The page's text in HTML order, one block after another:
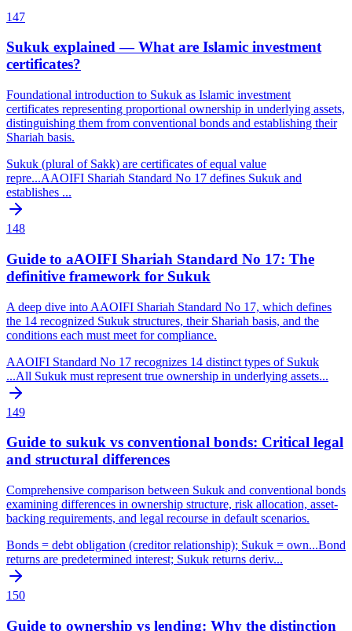
147
Sukuk explained — What are Islamic investment
certificates?
Foundational introduction to Sukuk as Islamic investment
certificates representing proportional ownership in underlying assets,
distinguishing them from conventional bonds and establishing their
Shariah basis.
Sukuk (plural of Sakk) are certificates of equal value
repre...AAOIFI Shariah Standard No 17 defines Sukuk and
establishes ...
148
Guide to aAOIFI Shariah Standard No 17: The
definitive framework for Sukuk
A deep dive into AAOIFI Shariah Standard No 17, which defines
the 14 recognized Sukuk structures, their Shariah basis, and the
conditions each must meet for compliance.
AAOIFI Standard No 17 recognizes 14 distinct types of Sukuk
...All Sukuk must represent true ownership in underlying assets...
149
Guide to sukuk vs conventional bonds: Critical legal
and structural differences
Comprehensive comparison between Sukuk and conventional bonds
examining differences in ownership structure, risk allocation, asset-
backing requirements, and legal recourse in default scenarios.
Bonds = debt obligation (creditor relationship); Sukuk = own...Bond
returns are predetermined interest; Sukuk returns deriv...
150
Guide to ownership vs lending: Why the distinction